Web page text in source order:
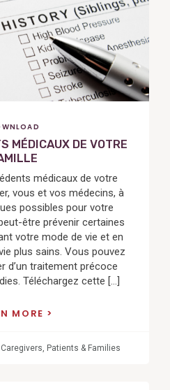
MÉDICAUX DE VOTRE
médicaux de votre
vous et vos médecins, à
possibles pour votre
être prévenir certaines
votre mode de vie et en
plus sains. Vous pouvez
d’un traitement précoce
Téléchargez cette […]
MORE
Caregivers, Patients & Families